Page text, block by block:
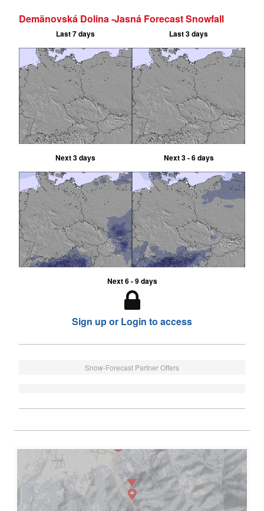
Demänovská Dolina -Jasná Forecast Snowfall
Last 7 days Last 3 days
Next 3 days Next 3 - 6 days
Next 6 - 9 days
Sign up or Login to access
Snow-Forecast Partner Offers